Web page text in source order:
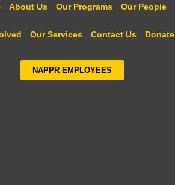
About Us Our Programs Our People
Our Services Contact Us Donate
NAPPR EMPLOYEES